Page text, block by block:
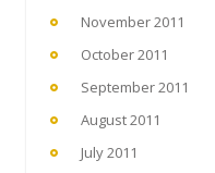
November 2011
October 2011
September 2011
August 2011
July 2011